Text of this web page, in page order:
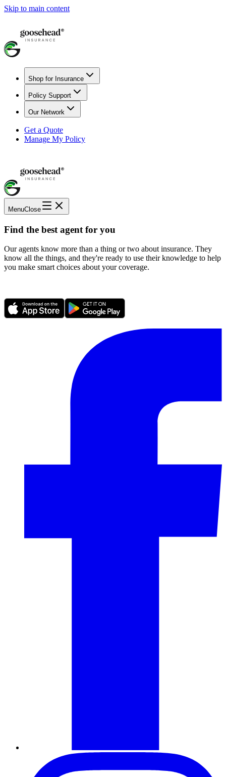
Skip to main content
Shop for Insurance
Policy Support
Our Network
Get a Quote
Manage My Policy
MenuClose
Find the best agent for you
Our agents know more than a thing or two about insurance. They
know all the things, and they're ready to use their knowledge to help
you make smart choices about your coverage.